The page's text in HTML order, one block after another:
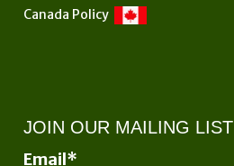
Canada Policy
JOIN OUR MAILING LIST
Email*